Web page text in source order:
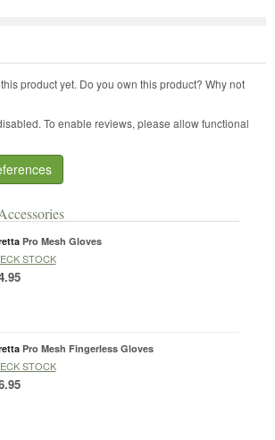
Pro Mesh Gloves
STOCK
Pro Mesh Fingerless Gloves
STOCK
product yet. Do you own this product? Why not
To enable reviews, please allow functional